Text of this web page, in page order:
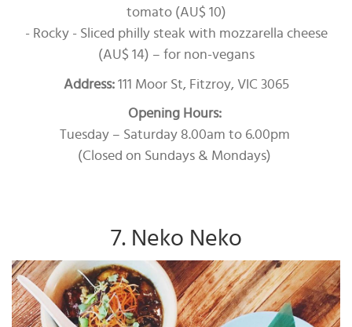
tomato (AU$ 10)
- Rocky - Sliced philly steak with mozzarella cheese
(AU$ 14) – for non-vegans
Address:111 Moor St, Fitzroy, VIC 3065
Opening Hours:
Tuesday – Saturday 8.00am to 6.00pm
(Closed on Sundays & Mondays)
7. Neko Neko